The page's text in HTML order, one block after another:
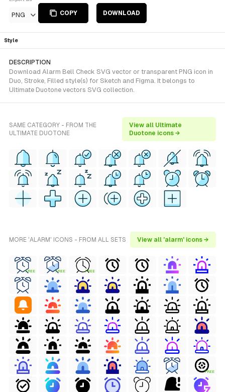
PNG COPY DOWNLOAD
Style
DESCRIPTION
Download Alarm Bell Check SVG vector or transparent PNG icon in
Duo, Stroke, Filled style(s) for Sketch and Figma. It belongs to
Ultimate Duotone vectors SVG collection.
SAME CATEGORY - FROM THE
ULTIMATE DUOTONE
View all Ultimate
Duotone icons →
MORE 'ALARM' ICONS - FROM ALL SETS View all 'alarm' icons →
FREE FREE FREE
FREE